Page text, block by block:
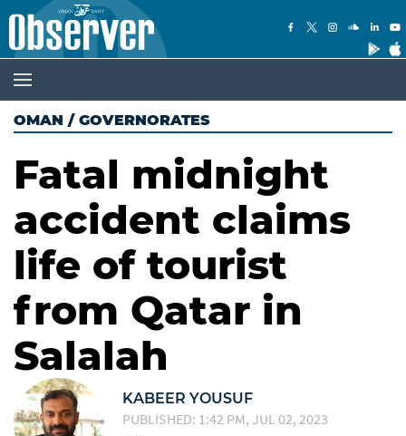
OMAN / GOVERNORATES
Fatal midnight
accident claims
life of tourist
from Qatar in
Salalah
KABEER YOUSUF
PUBLISHED: 1:42 PM, JUL 02, 2023